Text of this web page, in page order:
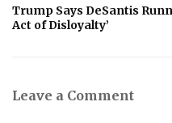
Trump Says DeSantis
Act of Disloyalty’
Leave a Comment